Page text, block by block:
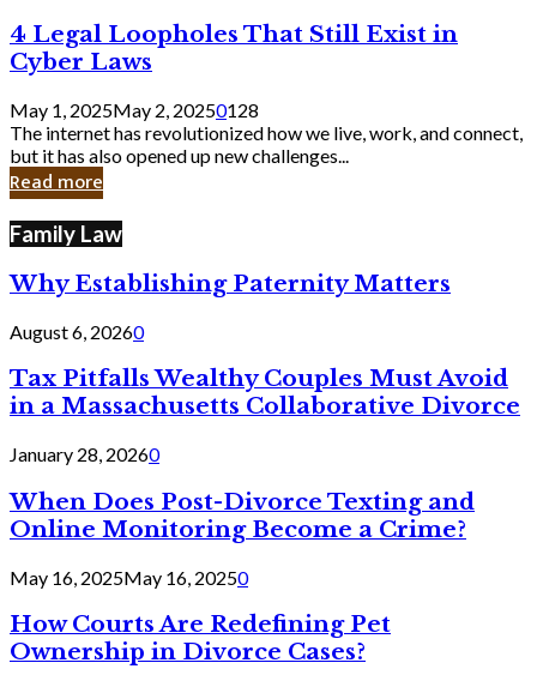
4
Legal
Loopholes
Still
Exist
in
Cyber
4 Legal Loopholes That Still Exist in
Cyber Laws
May 1, 2025May 2, 20250128
The internet has revolutionized how we live, work, and connect,
but it has also opened up new challenges...
Read more
Family Law
Why Establishing Paternity Matters
August 6, 20260
Tax Pitfalls Wealthy Couples Must Avoid
in a Massachusetts Collaborative Divorce
January 28, 20260
When Does Post-Divorce Texting and
Online Monitoring Become a Crime?
May 16, 2025May 16, 20250
How Courts Are Redefining Pet
Ownership in Divorce Cases?